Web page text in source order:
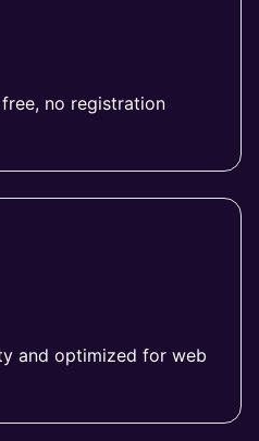
no registration
and optimized for web